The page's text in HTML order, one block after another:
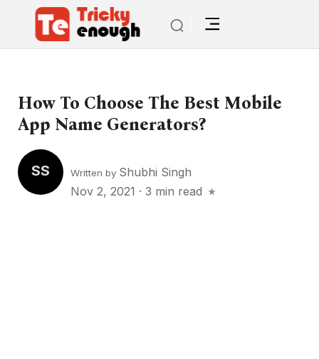
How To Choose The Best Mobile
App Name Generators?
SS Written by Shubhi Singh
Nov 2, 2021 · 3 min read